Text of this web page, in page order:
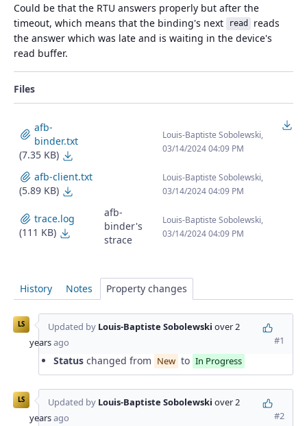
Could be that the RTU answers properly but after the
timeout, which means that the binding's next
read
reads
the answer which was late and is waiting in the device's
read buffer.
Files
afb-
binder.txt
(7.35 KB)
Louis-Baptiste Sobolewski,
03/14/2024 04:09 PM
afb-client.txt
(5.89 KB)
Louis-Baptiste Sobolewski,
03/14/2024 04:09 PM
trace.log
(111 KB)
trace.log
afb-
binder's
strace
Louis-Baptiste Sobolewski,
03/14/2024 04:09 PM
History Notes Property changes
LS Updated by Louis-Baptiste Sobolewski over 2
yearsago #1
Status changed from New to In Progress
LS Updated by Louis-Baptiste Sobolewski over 2
yearsago #2